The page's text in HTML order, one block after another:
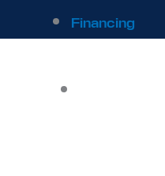
Financing